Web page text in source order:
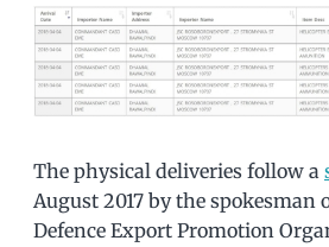
The physical deliveries follow a
August 2017 by the spokesman
Defence Export Promotion